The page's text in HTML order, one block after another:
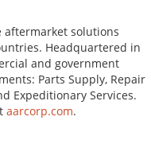
aftermarket solutions
Headquartered in
and government
Parts Supply, Repair
Expeditionary Services.
aarcorp.com.